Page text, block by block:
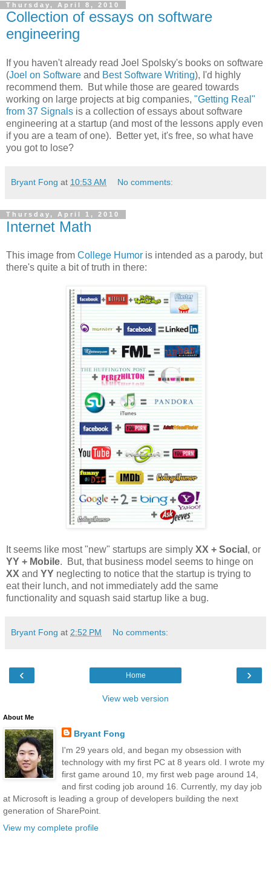
Thursday, April 8, 2010
Collection of essays on software
engineering
If you haven't already read Joel Spolsky's books on software
(Joel on Software and Best Software Writing), I'd highly
recommend them. But while those are geared towards
working on large projects at big companies, "Getting Real"
from 37 Signals is a collection of essays about software
engineering at a startup (and most of the lessons apply even
if you are a team of one). Better yet, it's free, so what have
you got to lose?
Bryant Fong at 10:53 AM No comments:
Thursday, April 1, 2010
Internet Math
This image from College Humor is intended as a parody, but
there's quite a bit of truth in there:
It seems like most "new" startups are simply XX + Social , or
YY + Mobile. But, that business model seems to hinge on
XX and YY neglecting to notice that the startup is trying to
eat their lunch, and not immediately add the same
functionality and squash said startup like a bug.
Bryant Fong at 2:52 PM No comments:
‹ ›
Home
View web version
About Me
Bryant Fong
I'm 29 years old, and began my obsession with
technology with my first PC at 8 years old. I wrote my
first game around 10, my first web page around 14,
and first coding job around 16. Currently, my day job
at Microsoft is leading a group of developers building the next
generation of SharePoint.
View my complete profile